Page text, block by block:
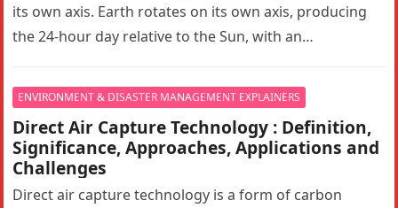
its own axis. Earth rotates on its own axis, producing
the 24-hour day relative to the Sun, with an…
ENVIRONMENT & DISASTER MANAGEMENT EXPLAINERS
Direct Air Capture Technology : Definition,
Significance, Approaches, Applications and
Challenges
Direct air capture technology is a form of carbon